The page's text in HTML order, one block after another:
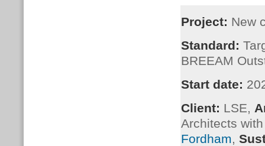
Project: New
Standard:
BREEAM
Start date:
Client: LSE,
Architects
Fordham,